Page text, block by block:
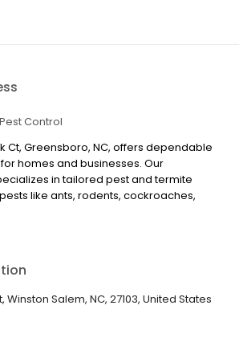
Pest Control
Ct, Greensboro, NC, offers dependable
homes and businesses. Our
in tailored pest and termite
like ants, rodents, cockroaches,
bugs. Serving nearby areas such as
Winston Salem, NC, 27103, United States